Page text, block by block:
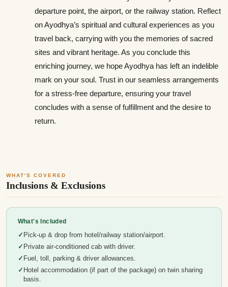
departure point, the airport, or the railway station. Reflect
on Ayodhya’s spiritual and cultural experiences as you
travel back, carrying with you the memories of sacred
sites and vibrant heritage. As you conclude this
enriching journey, we hope Ayodhya has left an indelible
mark on your soul. Trust in our seamless arrangements
for a stress-free departure, ensuring your travel
concludes with a sense of fulfillment and the desire to
return.
WHAT'S COVERED
Inclusions & Exclusions
What's Included
Pick-up & drop from hotel/railway station/airport.
Private air-conditioned cab with driver.
Fuel, toll, parking & driver allowances.
Hotel accommodation (if part of the package) on twin sharing
basis.